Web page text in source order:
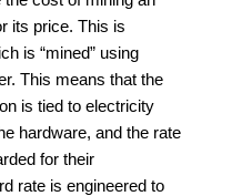
its price. This is
is “mined” using
This means that the
is tied to electricity
hardware, and the rate
for their
rate is engineered to